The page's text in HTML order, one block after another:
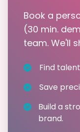
Book a
(30 min.
team. We'll
Find
Save
Build a
brand.